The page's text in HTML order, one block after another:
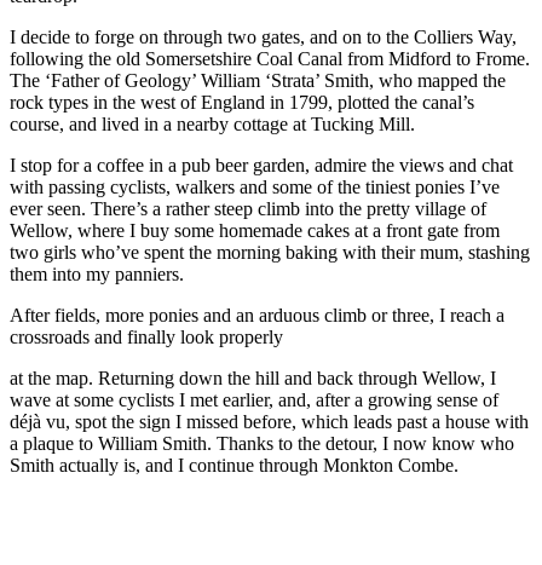
I decide to forge on through two gates, and on to the Colliers Way,
following the old Somersetshire Coal Canal from Midford to Frome.
The ‘Father of Geology’ William ‘Strata’ Smith, who mapped the
rock types in the west of England in 1799, plotted the canal’s
course, and lived in a nearby cottage at Tucking Mill.
I stop for a coffee in a pub beer garden, admire the views and chat
with passing cyclists, walkers and some of the tiniest ponies I’ve
ever seen. There’s a rather steep climb into the pretty village of
Wellow, where I buy some homemade cakes at a front gate from
two girls who’ve spent the morning baking with their mum, stashing
them into my panniers.
After fields, more ponies and an arduous climb or three, I reach a
crossroads and finally look properly
at the map. Returning down the hill and back through Wellow, I
wave at some cyclists I met earlier, and, after a growing sense of
déjà vu, spot the sign I missed before, which leads past a house with
a plaque to William Smith. Thanks to the detour, I now know who
Smith actually is, and I continue through Monkton Combe.